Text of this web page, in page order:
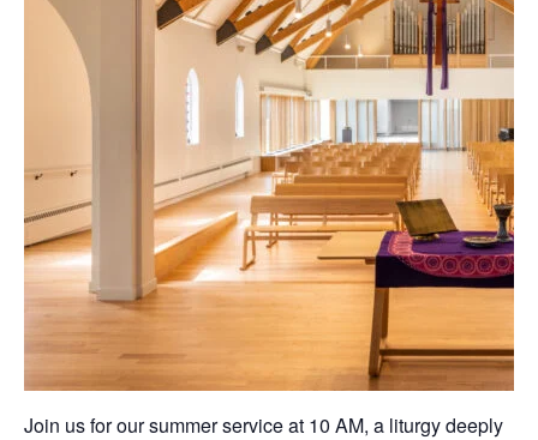
Join us for our summer service at 10 AM, a liturgy deeply